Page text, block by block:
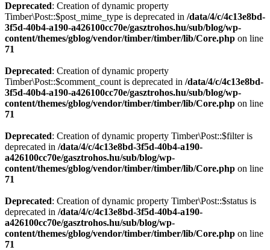
Deprecated: Creation of dynamic property
Timber\Post::$post_mime_type is deprecated in /data/4/c/4c13e8bd-
3f5d-40b4-a190-a426100cc70e/gasztrohos.hu/sub/blog/wp-
content/themes/gblog/vendor/timber/timber/lib/Core.php on line
71
Deprecated: Creation of dynamic property
Timber\Post::$comment_count is deprecated in /data/4/c/4c13e8bd-
3f5d-40b4-a190-a426100cc70e/gasztrohos.hu/sub/blog/wp-
content/themes/gblog/vendor/timber/timber/lib/Core.php on line
71
Deprecated: Creation of dynamic property Timber\Post::$filter is
deprecated in /data/4/c/4c13e8bd-3f5d-40b4-a190-
a426100cc70e/gasztrohos.hu/sub/blog/wp-
content/themes/gblog/vendor/timber/timber/lib/Core.php on line
71
Deprecated: Creation of dynamic property Timber\Post::$status is
deprecated in /data/4/c/4c13e8bd-3f5d-40b4-a190-
a426100cc70e/gasztrohos.hu/sub/blog/wp-
content/themes/gblog/vendor/timber/timber/lib/Core.php on line
71